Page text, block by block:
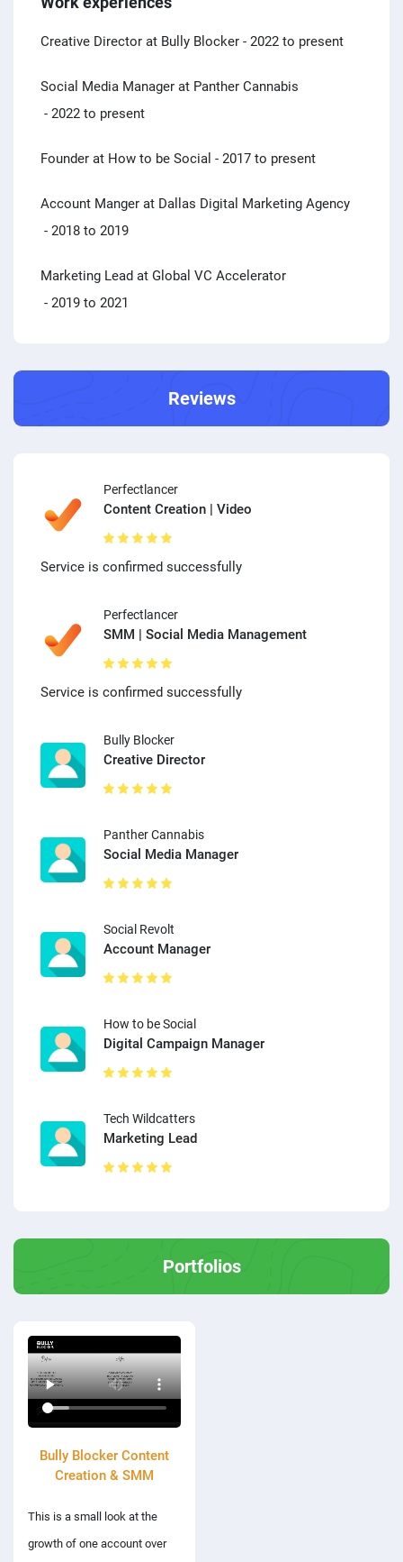
Creative Director at Bully Blocker - 2022 to present
Social Media Manager at Panther Cannabis
- 2022 to present
Founder at How to be Social - 2017 to present
Account Manger at Dallas Digital Marketing Agency
- 2018 to 2019
Marketing Lead at Global VC Accelerator
- 2019 to 2021
Reviews
Perfectlancer
Content Creation | Video
Service is confirmed successfully
Perfectlancer
SMM | Social Media Management
Service is confirmed successfully
Bully Blocker
Creative Director
Panther Cannabis
Social Media Manager
Social Revolt
Account Manager
How to be Social
Digital Campaign Manager
Tech Wildcatters
Marketing Lead
Portfolios
Bully Blocker Content
Creation & SMM
This is a small look at the
growth of one account over